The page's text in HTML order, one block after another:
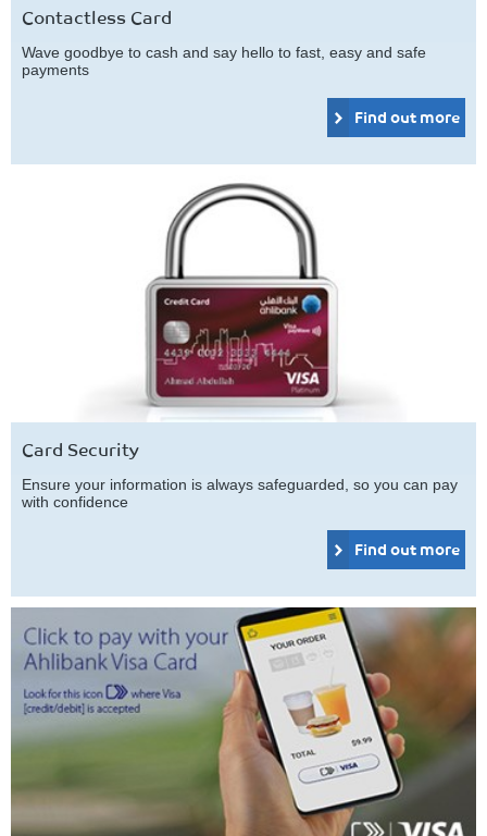
Contactless Card
Wave goodbye to cash and say hello to fast, easy and safe
payments
Find out more
Card Security
Ensure your information is always safeguarded, so you can pay
with confidence
Find out more